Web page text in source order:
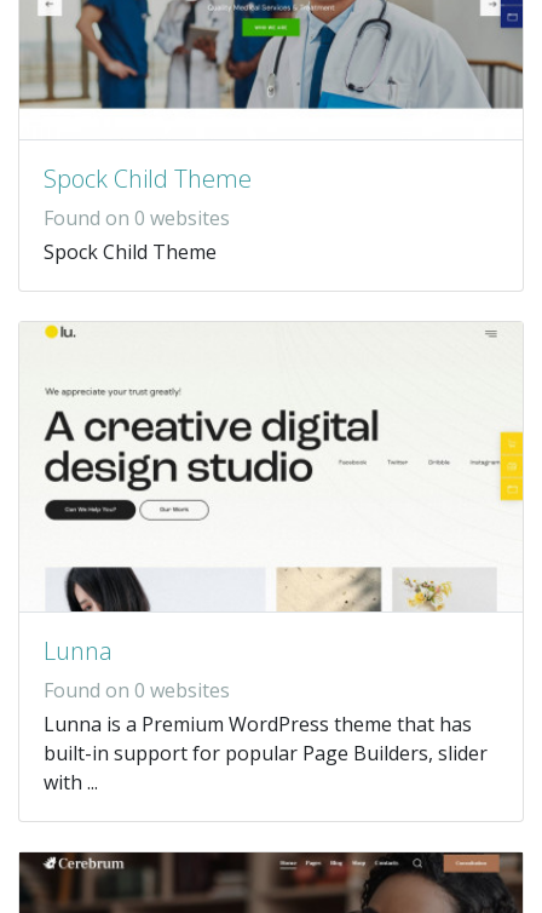
Spock Child Theme
Found on 0 websites
Spock Child Theme
Lunna
Found on 0 websites
Lunna is a Premium WordPress theme that has
built-in support for popular Page Builders, slider
with ...